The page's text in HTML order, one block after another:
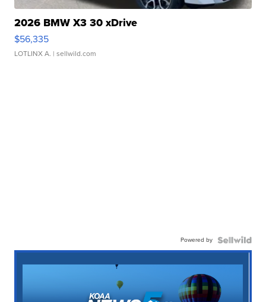
2026 BMW X3 30 xDrive
$56,335
LOTLINX A. | sellwild.com
Powered by